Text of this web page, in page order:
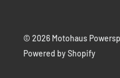
Mounting
© 2026 Motohaus
Powered by Shopify